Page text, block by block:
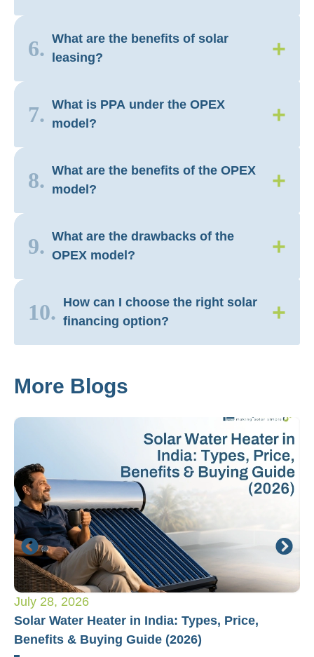
6. What are the benefits of solar
leasing?
+
7. What is PPA under the OPEX
model?
+
8. What are the benefits of the OPEX
model?
+
9. What are the drawbacks of the
OPEX model?
+
10. How can I choose the right solar
financing option?
+
More Blogs
July 28, 2026
Solar Water Heater in India: Types, Price,
Benefits & Buying Guide (2026)